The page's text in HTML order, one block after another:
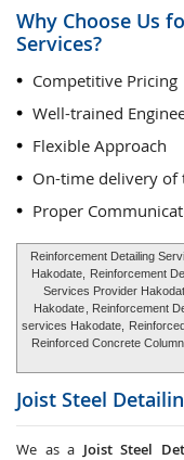
Why Choose Us
Services?
Competitive Pricing
Well-trained
Flexible Approach
On-time delivery of
Proper
Reinforcement Detailing
Hakodate,
Reinforcement
Services Provider
Hakodate , Reinforcement
services Hakodate,
Reinforced Concrete
Joist Steel
We as a Joist Steel